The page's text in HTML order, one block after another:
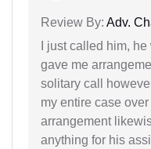
Review By: Adv.
I just called him,
gave me
solitary call
my entire case
arrangement
anything for his